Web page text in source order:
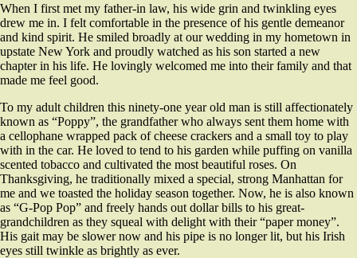
When I first met my father-in law, his wide grin and twinkling eyes
drew me in. I felt comfortable in the presence of his gentle demeanor
and kind spirit. He smiled broadly at our wedding in my hometown in
upstate New York and proudly watched as his son started a new
chapter in his life. He lovingly welcomed me into their family and that
made me feel good.
To my adult children this ninety-one year old man is still affectionately
known as “Poppy”, the grandfather who always sent them home with
a cellophane wrapped pack of cheese crackers and a small toy to play
with in the car. He loved to tend to his garden while puffing on vanilla
scented tobacco and cultivated the most beautiful roses. On
Thanksgiving, he traditionally mixed a special, strong Manhattan for
me and we toasted the holiday season together. Now, he is also known
as “G-Pop Pop” and freely hands out dollar bills to his great-
grandchildren as they squeal with delight with their “paper money”.
His gait may be slower now and his pipe is no longer lit, but his Irish
eyes still twinkle as brightly as ever.